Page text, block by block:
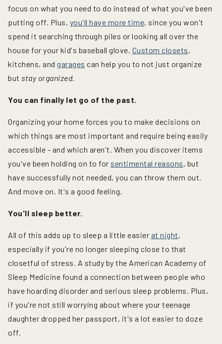
focus on what you need to do instead of what you've been
putting off. Plus, you'll have more time, since you won't
spend it searching through piles or looking all over the
house for your kid's baseball glove. Custom closets,
kitchens, and garages can help you to not just organize
but stay organized.
You can finally let go of the past.
Organizing your home forces you to make decisions on
which things are most important and require being easily
accessible - and which aren't. When you discover items
you've been holding on to for sentimental reasons, but
have successfully not needed, you can throw them out.
And move on. It's a good feeling.
You'll sleep better.
All of this adds up to sleep a little easier at night,
especially if you're no longer sleeping close to that
closetful of stress. A study by the American Academy of
Sleep Medicine found a connection between people who
have hoarding disorder and serious sleep problems. Plus,
if you're not still worrying about where your teenage
daughter dropped her passport, it's a lot easier to doze
off.